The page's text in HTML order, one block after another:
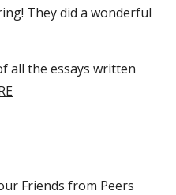
They did a wonderful
all the essays written
Friends from Peers